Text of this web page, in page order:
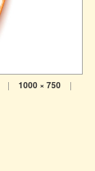
| 1000 × 750 |